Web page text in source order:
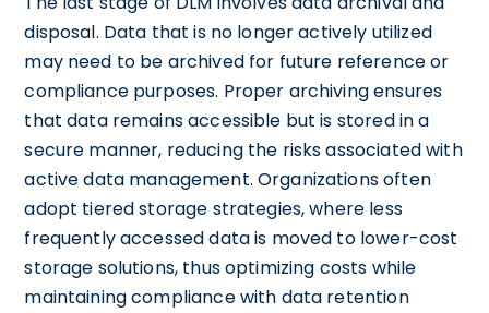
disposal. Data that is no longer actively utilized
may need to be archived for future reference or
compliance purposes. Proper archiving ensures
that data remains accessible but is stored in a
secure manner, reducing the risks associated with
active data management. Organizations often
adopt tiered storage strategies, where less
frequently accessed data is moved to lower-cost
storage solutions, thus optimizing costs while
maintaining compliance with data retention